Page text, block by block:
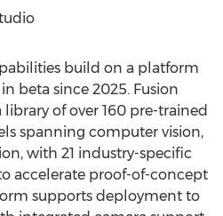
build on a platform
beta since 2025. Fusion
of over 160 pre-trained
spanning computer vision,
with 21 industry-specific
accelerate proof-of-concept
supports deployment to